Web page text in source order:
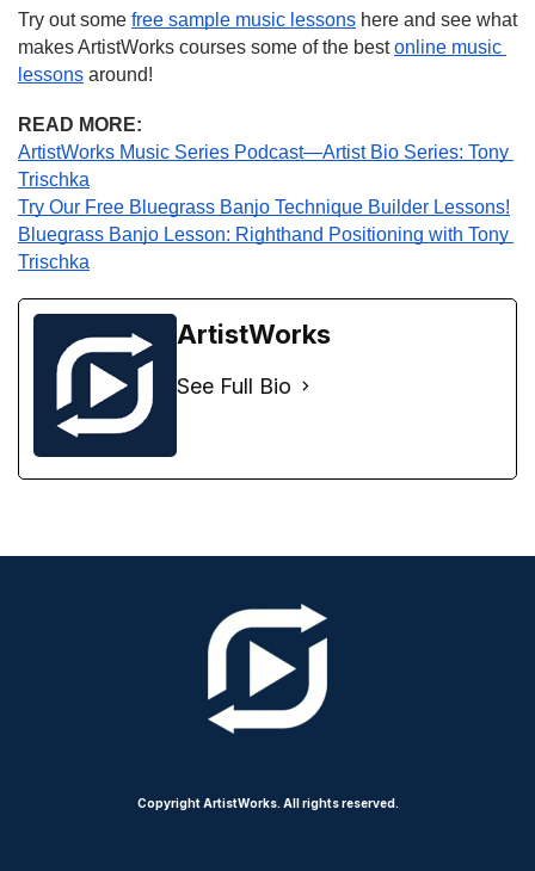
Try out some free sample music lessons here and see what
makes ArtistWorks courses some of the best online music
lessons around!
READ MORE:
ArtistWorks Music Series Podcast—Artist Bio Series: Tony
Trischka
Try Our Free Bluegrass Banjo Technique Builder Lessons!
Bluegrass Banjo Lesson: Righthand Positioning with Tony
Trischka
ArtistWorks
See Full Bio
Copyright ArtistWorks. All rights reserved.